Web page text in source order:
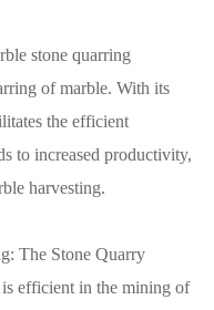
stone quarring
of marble. With its
the efficient
to increased productivity,
harvesting.
The Stone Quarry
efficient in the mining of